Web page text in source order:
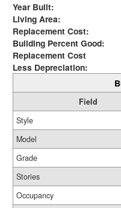
Year Built:
Living Area:
Replacement Cost:
Building Percent Good:
Replacement Cost
Less Depreciation:
Field
Style
Model
Grade
Stories
Occupancy